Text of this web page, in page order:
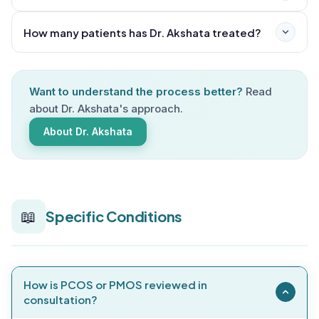
selects your individualized homeopathic remedy and
provides clear guidance on diet, lifestyle, and follow-
up schedule.
How many patients has Dr. Akshata treated?
Want to understand the process better? Read
about Dr. Akshata's approach.
About Dr. Akshata
📖 Specific Conditions
How is PCOS or PMOS reviewed in
consultation?